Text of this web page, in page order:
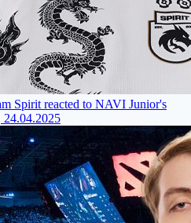
Spirit reacted to NAVI Junior's
24.04.2025